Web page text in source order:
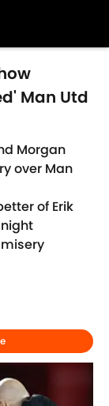
Man Utd
Morgan
over Man
of Erik